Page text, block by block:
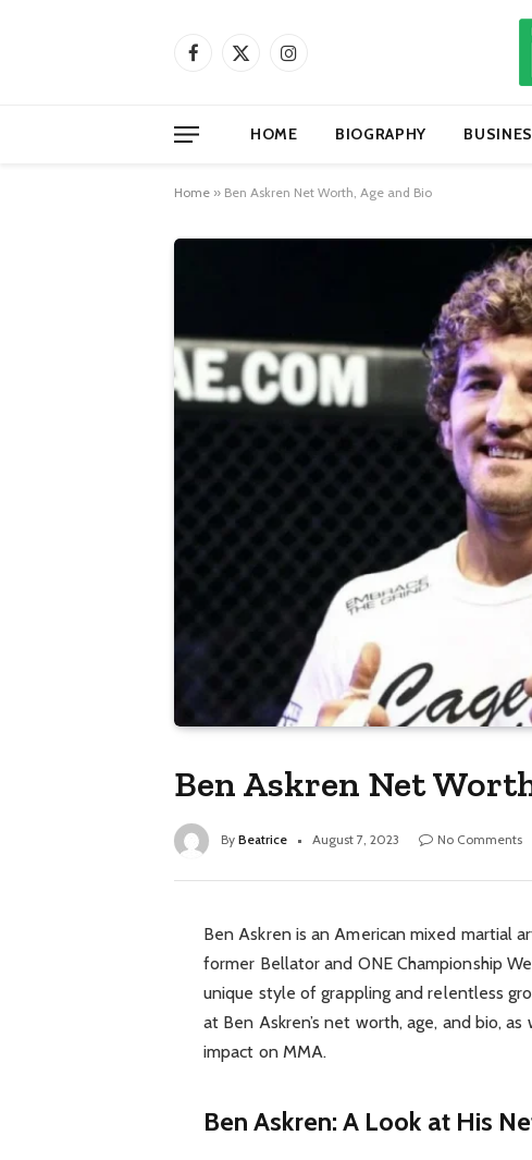
Facebook
X
Instagram
HOME BIOGRAPHY
Home » Ben Askren Net Worth, Age and Bio
Ben Askren Net
By Beatrice August 7, 2023 No Comments
Ben Askren is an American mixed martial
former Bellator and ONE Championship
unique style of grappling and relentless
at Ben Askren’s net worth, age, and bio,
impact on MMA.
Ben Askren: A Look at His